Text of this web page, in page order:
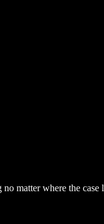
matter where the case